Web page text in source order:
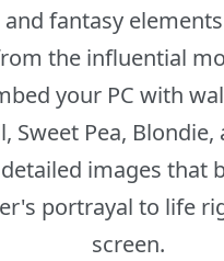
and fantasy
the influential
your PC with
Sweet Pea, Blondie,
images that
portrayal to life
screen.